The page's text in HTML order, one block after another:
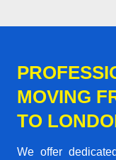
MOVING
TO
We offer